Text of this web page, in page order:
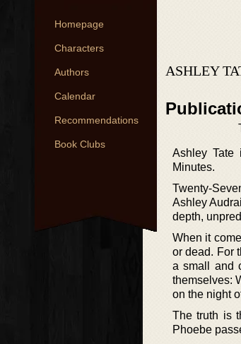
Homepage
Characters
Authors
Calendar
Recommendations
Book Clubs
ASHLEY
Ashley Tate
Minutes.
Twenty-
Ashley
depth,
When it
or dead. For
a small and
themselves:
on the night
The truth is
Phoebe